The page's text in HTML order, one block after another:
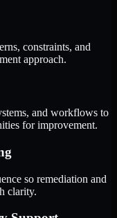
constraints, and
approach.
and workflows to
for improvement.
so remediation and
clarity.